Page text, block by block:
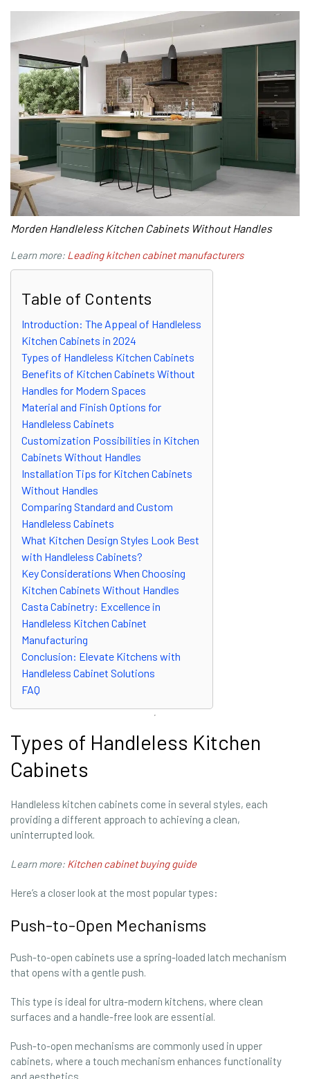
Morden Handleless Kitchen Cabinets Without Handles
Learn more: Leading kitchen cabinet manufacturers
Table of Contents
Introduction: The Appeal of Handleless
Kitchen Cabinets in 2024
Types of Handleless Kitchen Cabinets
Benefits of Kitchen Cabinets Without
Handles for Modern Spaces
Material and Finish Options for
Handleless Cabinets
Customization Possibilities in Kitchen
Cabinets Without Handles
Installation Tips for Kitchen Cabinets
Without Handles
Comparing Standard and Custom
Handleless Cabinets
What Kitchen Design Styles Look Best
with Handleless Cabinets?
Key Considerations When Choosing
Kitchen Cabinets Without Handles
Casta Cabinetry: Excellence in
Handleless Kitchen Cabinet
Manufacturing
Conclusion: Elevate Kitchens with
Handleless Cabinet Solutions
FAQ
Types of Handleless Kitchen
Cabinets
Handleless kitchen cabinets come in several styles, each
providing a different approach to achieving a clean,
uninterrupted look.
Learn more: Kitchen cabinet buying guide
Here’s a closer look at the most popular types:
Push-to-Open Mechanisms
Push-to-open cabinets use a spring-loaded latch mechanism
that opens with a gentle push.
This type is ideal for ultra-modern kitchens, where clean
surfaces and a handle-free look are essential.
Push-to-open mechanisms are commonly used in upper
cabinets, where a touch mechanism enhances functionality
and aesthetics.